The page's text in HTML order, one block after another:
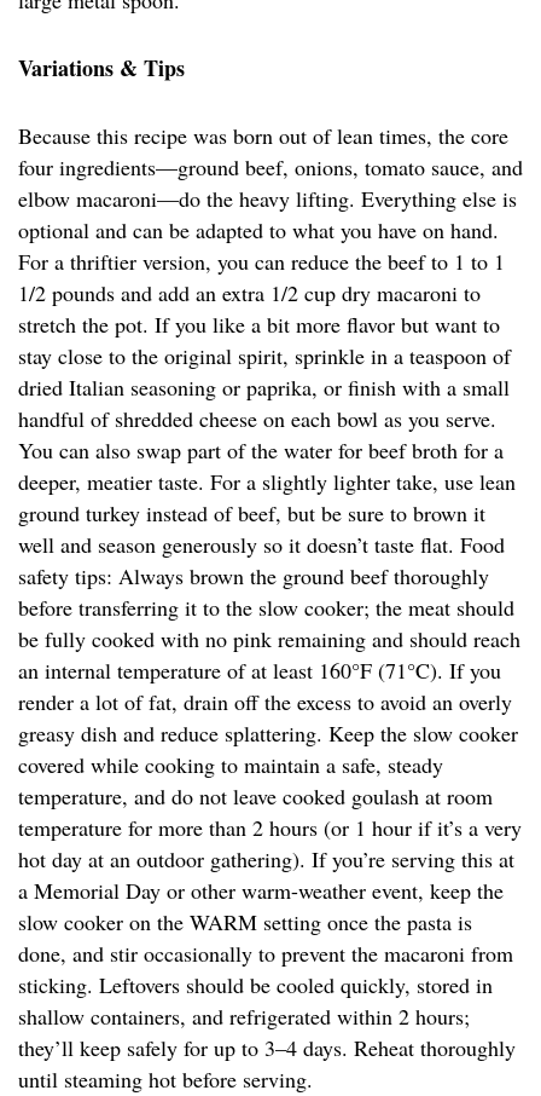
Variations & Tips
Because this recipe was born out of lean times, the core
four ingredients—ground beef, onions, tomato sauce, and
elbow macaroni—do the heavy lifting. Everything else is
optional and can be adapted to what you have on hand.
For a thriftier version, you can reduce the beef to 1 to 1
1/2 pounds and add an extra 1/2 cup dry macaroni to
stretch the pot. If you like a bit more flavor but want to
stay close to the original spirit, sprinkle in a teaspoon of
dried Italian seasoning or paprika, or finish with a small
handful of shredded cheese on each bowl as you serve.
You can also swap part of the water for beef broth for a
deeper, meatier taste. For a slightly lighter take, use lean
ground turkey instead of beef, but be sure to brown it
well and season generously so it doesn’t taste flat. Food
safety tips: Always brown the ground beef thoroughly
before transferring it to the slow cooker; the meat should
be fully cooked with no pink remaining and should reach
an internal temperature of at least 160°F (71°C). If you
render a lot of fat, drain off the excess to avoid an overly
greasy dish and reduce splattering. Keep the slow cooker
covered while cooking to maintain a safe, steady
temperature, and do not leave cooked goulash at room
temperature for more than 2 hours (or 1 hour if it’s a very
hot day at an outdoor gathering). If you’re serving this at
a Memorial Day or other warm-weather event, keep the
slow cooker on the WARM setting once the pasta is
done, and stir occasionally to prevent the macaroni from
sticking. Leftovers should be cooled quickly, stored in
shallow containers, and refrigerated within 2 hours;
they’ll keep safely for up to 3–4 days. Reheat thoroughly
until steaming hot before serving.